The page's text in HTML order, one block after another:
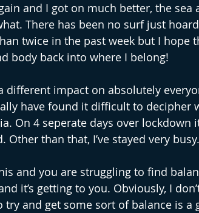
and I got on much better, the
There has been no surf just
twice in the past week but I hope
body back into where I belong!
different impact on absolutely
have found it difficult to decipher
On 4 seperate days over lockdown
Other than that, I’ve stayed very busy.
and you are struggling to find
it’s getting to you. Obviously, I
try and get some sort of balance is